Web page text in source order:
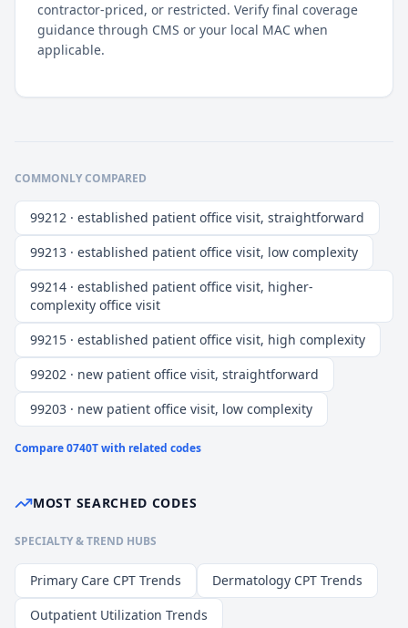
contractor-priced, or restricted. Verify final coverage
guidance through CMS or your local MAC when
applicable.
COMMONLY COMPARED
99212 · established patient office visit, straightforward
99213 · established patient office visit, low complexity
99214 · established patient office visit, higher-
complexity office visit
99215 · established patient office visit, high complexity
99202 · new patient office visit, straightforward
99203 · new patient office visit, low complexity
Compare0740Twith related codes
MOST SEARCHED CODES
SPECIALTY & TREND HUBS
Primary Care CPT Trends
Dermatology CPT Trends
Outpatient Utilization Trends